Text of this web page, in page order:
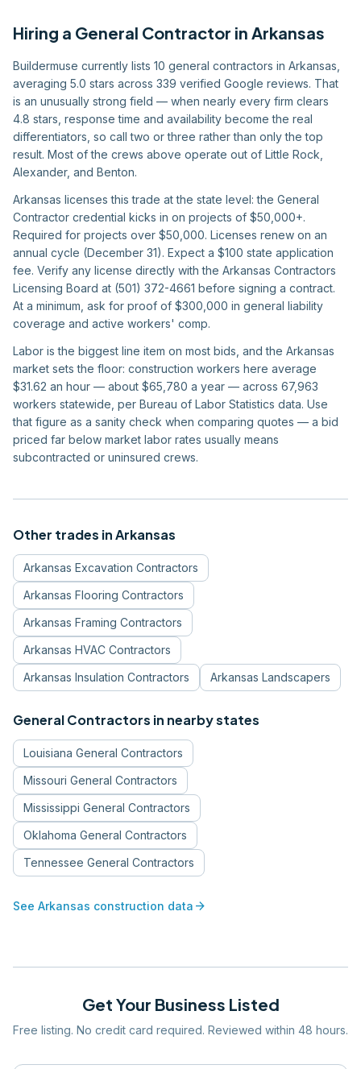
Hiring a General Contractor in Arkansas
Buildermuse currently lists 10 general contractors in Arkansas,
averaging 5.0 stars across 339 verified Google reviews. That
is an unusually strong field — when nearly every firm clears
4.8 stars, response time and availability become the real
differentiators, so call two or three rather than only the top
result. Most of the crews above operate out of Little Rock,
Alexander, and Benton.
Arkansas licenses this trade at the state level: the General
Contractor credential kicks in on projects of $50,000+.
Required for projects over $50,000. Licenses renew on an
annual cycle (December 31). Expect a $100 state application
fee. Verify any license directly with the Arkansas Contractors
Licensing Board at (501) 372-4661 before signing a contract.
At a minimum, ask for proof of $300,000 in general liability
coverage and active workers' comp.
Labor is the biggest line item on most bids, and the Arkansas
market sets the floor: construction workers here average
$31.62 an hour — about $65,780 a year — across 67,963
workers statewide, per Bureau of Labor Statistics data. Use
that figure as a sanity check when comparing quotes — a bid
priced far below market labor rates usually means
subcontracted or uninsured crews.
Other trades inArkansas
Arkansas Excavation Contractors
Arkansas Flooring Contractors
Arkansas Framing Contractors
Arkansas HVAC Contractors
Arkansas Insulation Contractors Arkansas Landscapers
General Contractors in nearby states
Louisiana General Contractors
Missouri General Contractors
Mississippi General Contractors
Oklahoma General Contractors
Tennessee General Contractors
See Arkansas construction data arrow_forward
Get Your Business Listed
Free listing. No credit card required. Reviewed within 48 hours.